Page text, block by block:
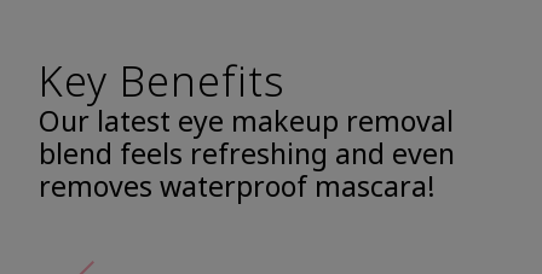
Key Benefits
Our latest eye makeup removal
blend feels refreshing and even
removes waterproof mascara!